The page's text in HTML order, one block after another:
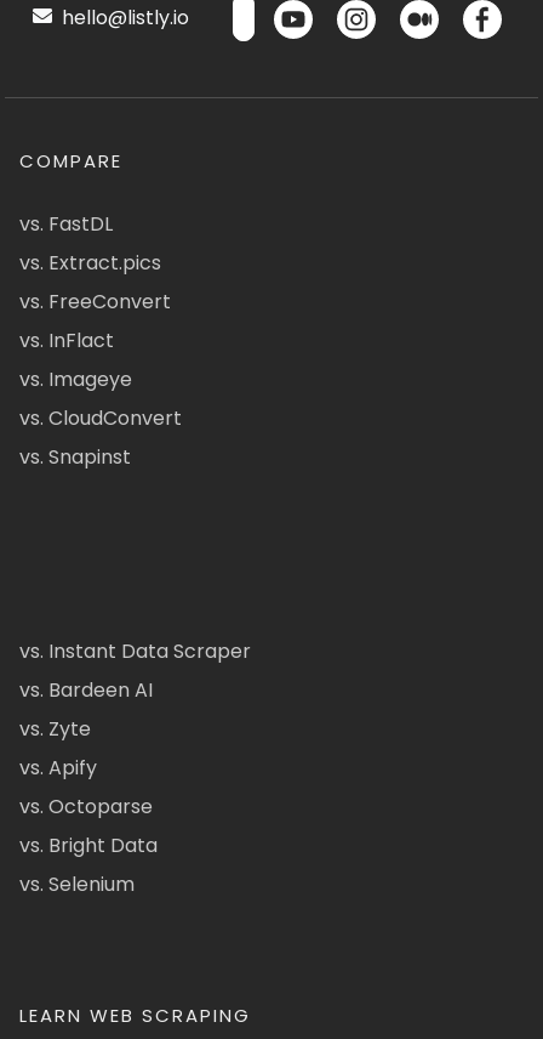
hello@listly.io
COMPARE
vs. FastDL
vs. Extract.pics
vs. FreeConvert
vs. InFlact
vs. Imageye
vs. CloudConvert
vs. Snapinst
vs. Instant Data Scraper
vs. Bardeen AI
vs. Zyte
vs. Apify
vs. Octoparse
vs. Bright Data
vs. Selenium
LEARN WEB SCRAPING